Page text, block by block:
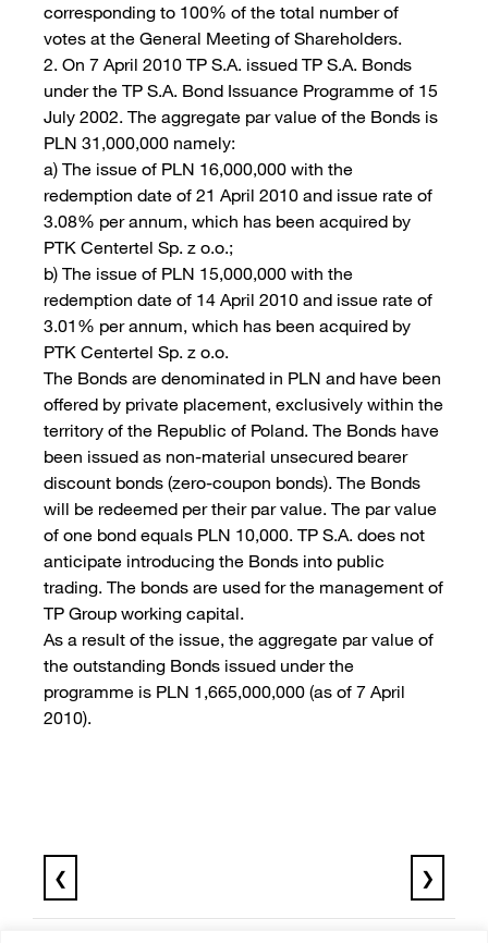
corresponding to 100% of the total number of
votes at the General Meeting of Shareholders.
2. On 7 April 2010 TP S.A. issued TP S.A. Bonds
under the TP S.A. Bond Issuance Programme of 15
July 2002. The aggregate par value of the Bonds is
PLN 31,000,000 namely:
a) The issue of PLN 16,000,000 with the
redemption date of 21 April 2010 and issue rate of
3.08% per annum, which has been acquired by
PTK Centertel Sp. z o.o.;
b) The issue of PLN 15,000,000 with the
redemption date of 14 April 2010 and issue rate of
3.01% per annum, which has been acquired by
PTK Centertel Sp. z o.o.
The Bonds are denominated in PLN and have been
offered by private placement, exclusively within the
territory of the Republic of Poland. The Bonds have
been issued as non-material unsecured bearer
discount bonds (zero-coupon bonds). The Bonds
will be redeemed per their par value. The par value
of one bond equals PLN 10,000. TP S.A. does not
anticipate introducing the Bonds into public
trading. The bonds are used for the management of
TP Group working capital.
As a result of the issue, the aggregate par value of
the outstanding Bonds issued under the
programme is PLN 1,665,000,000 (as of 7 April
2010).
❮ ❯